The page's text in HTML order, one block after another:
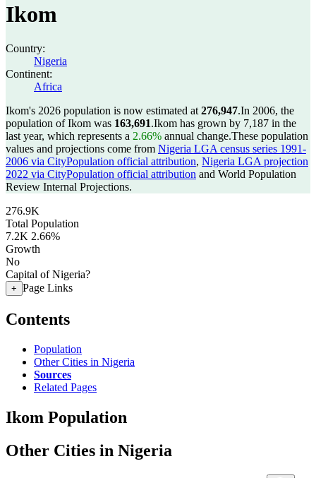
Ikom
Country:
Nigeria
Continent:
Africa
Ikom's 2026 population is now estimated at 276,947.In 2006, the
population of Ikom was 163,691.Ikom has grown by 7,187 in the
last year, which represents a 2.66% annual change.These population
values and projections come from Nigeria LGA census series 1991-
2006 via CityPopulation official attribution, Nigeria LGA projection
2022 via CityPopulation official attribution and World Population
Review Internal Projections.
276.9K
Total Population
7.2K 2.66%
Growth
No
Capital of Nigeria?
+ Page Links
Contents
Population
Other Cities in Nigeria
Sources
Related Pages
Ikom Population
Other Cities in Nigeria